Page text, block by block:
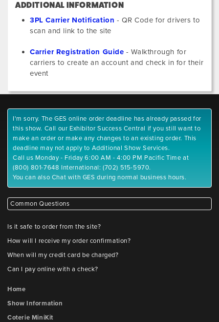
ADDITIONAL INFORMATION
3PL Carrier Notification - QR Code for drivers to
scan and link to the site
Carrier Registration Guide - Walkthrough for
carriers to create an account and check in for their
event
I'm sorry. The GES online order deadline has already passed for
this show. Call our Exhibitor Success Central if you still want to
make an order or make any changes to an existing order. This
deadline may not apply to Additional Show Services.
Call us Monday - Friday 6:00 AM - 4:00 PM Pacific Time at
(800) 801-7648 International: (702) 515-5970.
You can also Chat with GES during normal business hours.
Common Questions
Is it safe to order from the site?
How will I receive my order confirmation?
When will my credit card be charged?
Can I pay online with a check?
Home
Show Information
Coterie MiniKit